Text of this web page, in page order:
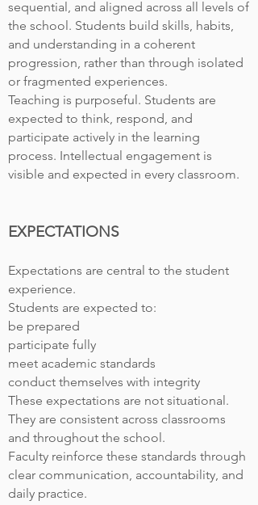
sequential, and aligned across all levels of
the school. Students build skills, habits,
and understanding in a coherent
progression, rather than through isolated
or fragmented experiences.
Teaching is purposeful. Students are
expected to think, respond, and
participate actively in the learning
process. Intellectual engagement is
visible and expected in every classroom.
EXPECTATIONS
Expectations are central to the student
experience.
Students are expected to:
be prepared
participate fully
meet academic standards
conduct themselves with integrity
These expectations are not situational.
They are consistent across classrooms
and throughout the school.
Faculty reinforce these standards through
clear communication, accountability, and
daily practice.